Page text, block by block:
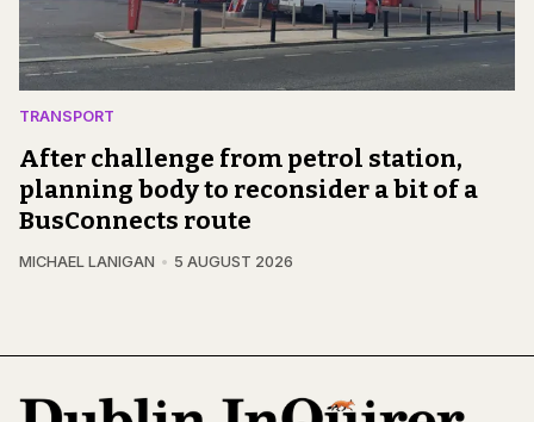
TRANSPORT
After challenge from petrol station,
planning body to reconsider a bit of a
BusConnects route
MICHAEL LANIGAN 5 AUGUST 2026